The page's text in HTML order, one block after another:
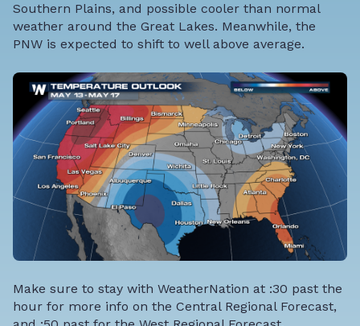
Southern Plains, and possible cooler than normal
weather around the Great Lakes. Meanwhile, the
PNW is expected to shift to well above average.
Make sure to stay with WeatherNation at :30 past the
hour for more info on the Central Regional Forecast,